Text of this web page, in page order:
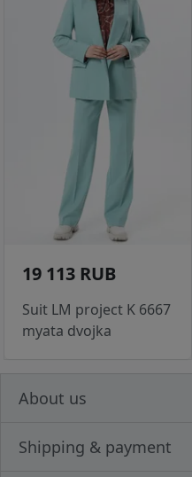
19 113 RUB
Suit LM project K 6667
myata dvojka
About us
Shipping & payment